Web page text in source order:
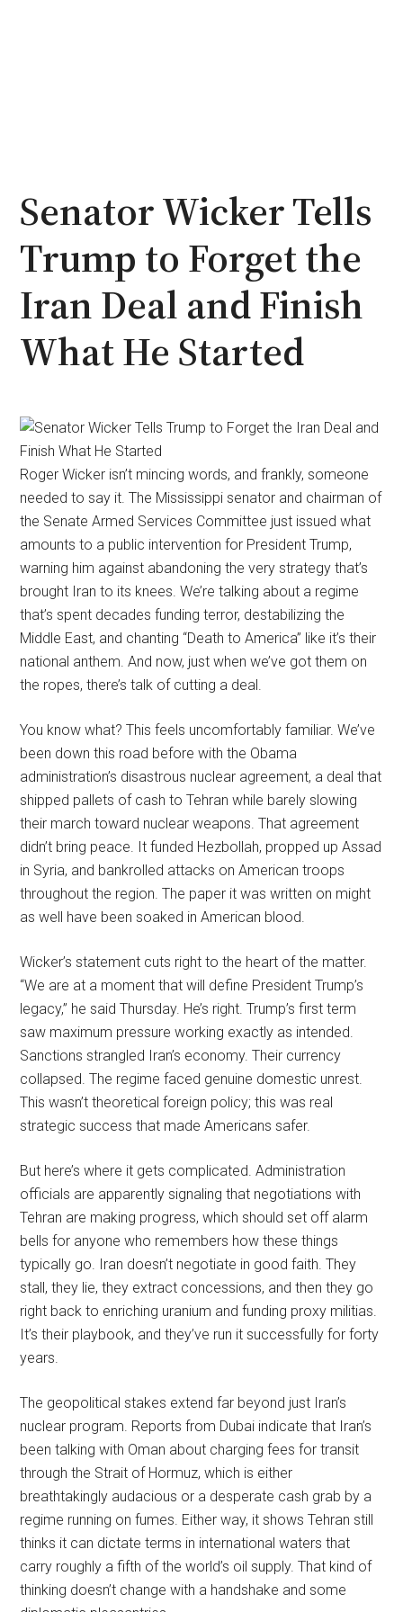
Senator Wicker Tells
Trump to Forget the
Iran Deal and Finish
What He Started
Roger Wicker isn’t mincing words, and frankly, someone
needed to say it. The Mississippi senator and chairman of
the Senate Armed Services Committee just issued what
amounts to a public intervention for President Trump,
warning him against abandoning the very strategy that’s
brought Iran to its knees. We’re talking about a regime
that’s spent decades funding terror, destabilizing the
Middle East, and chanting “Death to America” like it’s their
national anthem. And now, just when we’ve got them on
the ropes, there’s talk of cutting a deal.
You know what? This feels uncomfortably familiar. We’ve
been down this road before with the Obama
administration’s disastrous nuclear agreement, a deal that
shipped pallets of cash to Tehran while barely slowing
their march toward nuclear weapons. That agreement
didn’t bring peace. It funded Hezbollah, propped up Assad
in Syria, and bankrolled attacks on American troops
throughout the region. The paper it was written on might
as well have been soaked in American blood.
Wicker’s statement cuts right to the heart of the matter.
“We are at a moment that will define President Trump’s
legacy,” he said Thursday. He’s right. Trump’s first term
saw maximum pressure working exactly as intended.
Sanctions strangled Iran’s economy. Their currency
collapsed. The regime faced genuine domestic unrest.
This wasn’t theoretical foreign policy; this was real
strategic success that made Americans safer.
But here’s where it gets complicated. Administration
officials are apparently signaling that negotiations with
Tehran are making progress, which should set off alarm
bells for anyone who remembers how these things
typically go. Iran doesn’t negotiate in good faith. They
stall, they lie, they extract concessions, and then they go
right back to enriching uranium and funding proxy militias.
It’s their playbook, and they’ve run it successfully for forty
years.
The geopolitical stakes extend far beyond just Iran’s
nuclear program. Reports from Dubai indicate that Iran’s
been talking with Oman about charging fees for transit
through the Strait of Hormuz, which is either
breathtakingly audacious or a desperate cash grab by a
regime running on fumes. Either way, it shows Tehran still
thinks it can dictate terms in international waters that
carry roughly a fifth of the world’s oil supply. That kind of
thinking doesn’t change with a handshake and some